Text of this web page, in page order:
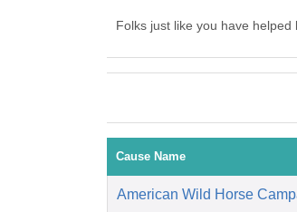
Folks just like you have
Cause Name
American Wild Horse